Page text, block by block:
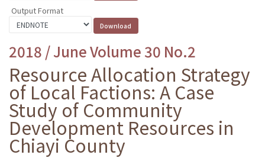
Output Format
2018 / June Volume 30 No.2
Resource Allocation Strategy
of Local Factions: A Case
Study of Community
Development Resources in
Chiayi County